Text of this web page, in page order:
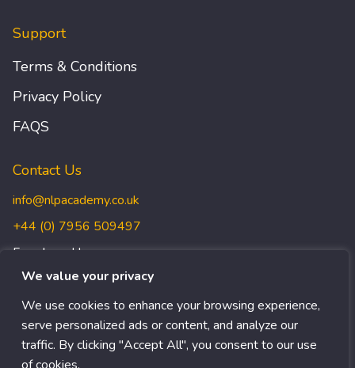
We value your privacy
We use cookies to enhance your browsing experience,
serve personalized ads or content, and analyze our
traffic. By clicking "Accept All", you consent to our use
Support
Terms & Conditions
Privacy Policy
FAQS
Contact Us
info@nlpacademy.co.uk
+44 (0) 7956 509497
Freedman House,
Christopher Wren Yard,
CR0 1QG